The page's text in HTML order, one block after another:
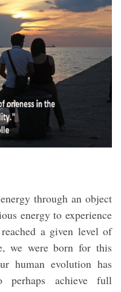
through an object
energy to experience
a given level of
we were born for this
human evolution has
achieve full